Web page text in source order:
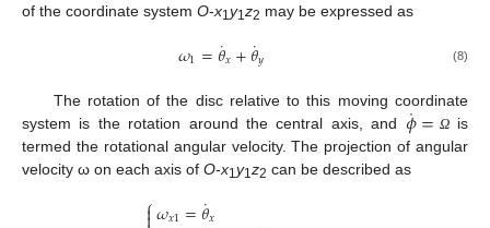
of the coordinate system O-x1 y1 z2 may be expressed as
𝜔1=𝜃
˙𝑥+𝜃
˙𝑦 (8)
The rotation of the disc relative to this moving coordinate
system is the rotation around the central axis, and 𝜙
˙= Ωis
termed the rotational angular velocity. The projection of angular
velocity ω on each axis of O-x1y1z2 can be described as
⎧
˙